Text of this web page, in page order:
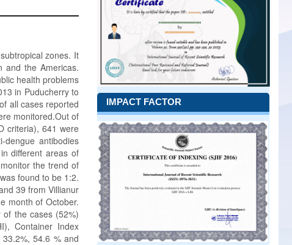
zones. It
and the Americas.
health problems
in Puducherry to
all cases reported
monitored.Out of
criteria), 641 were
antibodies
different areas of
the trend of
found to be 1:2.
39 from Villianur
month of October.
the cases (52%)
Container Index
54.6 % and
IMPACT FACTOR